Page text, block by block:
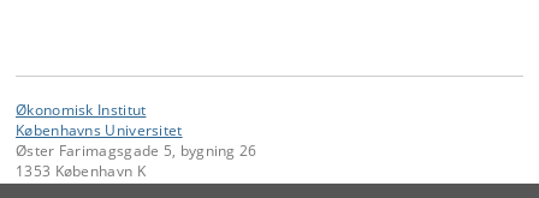
Økonomisk Institut
Københavns Universitet
Øster Farimagsgade 5, bygning 26
1353 København K